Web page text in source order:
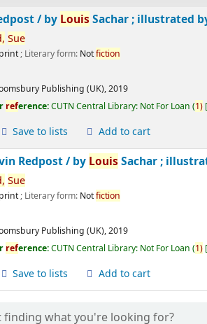
/by Louis Sachar ; illustrated
Sue
print; Literary form: Notfiction
Publishing (UK),2019
reference:CUTN Central Library: Not For Loan (1)
Save to lists Add to cart
Redpost /by Louis Sachar ;
Sue
print; Literary form: Notfiction
Publishing (UK),2019
reference:CUTN Central Library: Not For Loan (1)
Save to lists Add to cart
finding what you're looking for?